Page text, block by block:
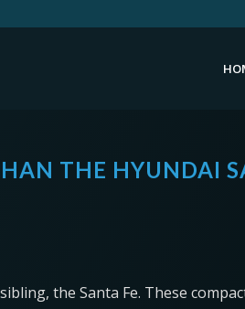
THE HYUNDAI
the Santa Fe. These